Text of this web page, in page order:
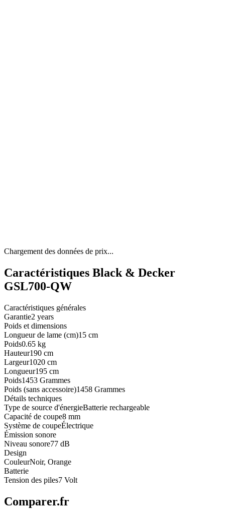
Chargement des données de prix...
Caractéristiques Black & Decker
GSL700-QW
Caractéristiques générales
Garantie2 years
Poids et dimensions
Longueur de lame (cm)15 cm
Poids0.65 kg
Hauteur190 cm
Largeur1020 cm
Longueur195 cm
Poids1453 Grammes
Poids (sans accessoire)1458 Grammes
Détails techniques
Type de source d'énergieBatterie rechargeable
Capacité de coupe8 mm
Système de coupeÉlectrique
Émission sonore
Niveau sonore77 dB
Design
CouleurNoir, Orange
Batterie
Tension des piles7 Volt
Comparer.fr